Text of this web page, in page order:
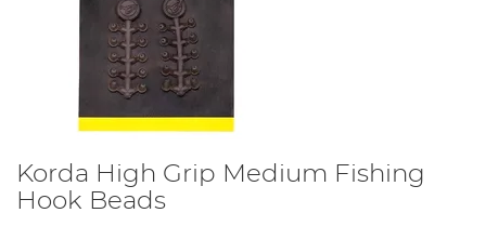
Korda High Grip Medium Fishing
Hook Beads